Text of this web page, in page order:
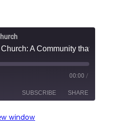
00:00 /
SUBSCRIBE SHARE
window